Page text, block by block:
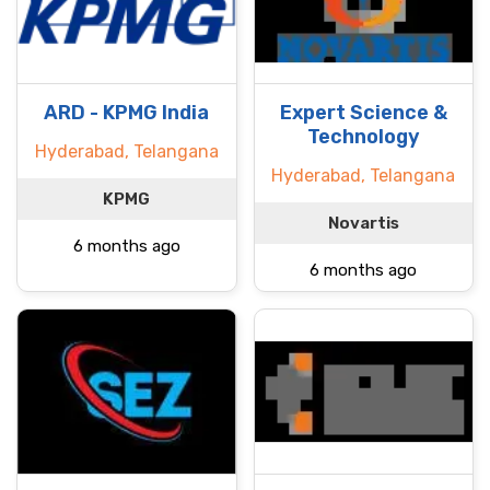
ARD - KPMG India
Hyderabad, Telangana
KPMG
6 months ago
Expert Science &
Technology
Hyderabad, Telangana
Novartis
6 months ago